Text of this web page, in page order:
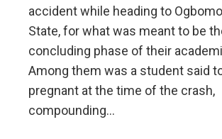
accident while heading to
State, for what was meant to be
concluding phase of their
Among them was a student said
pregnant at the time of the crash,
compounding…